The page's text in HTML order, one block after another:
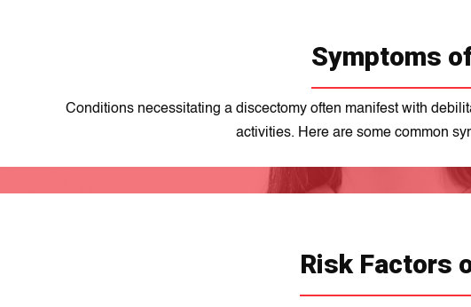
Symptoms
Conditions necessitating a discectomy often manifest with
actіvitіеs. Here are some common
Risk Factors